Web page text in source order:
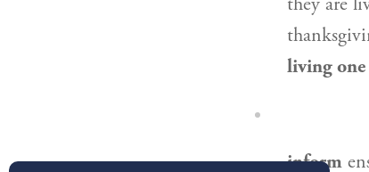
living one
inform